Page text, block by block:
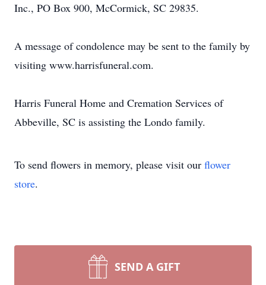
Inc., PO Box 900, McCormick, SC 29835.
A message of condolence may be sent to the family by
visiting www.harrisfuneral.com.
Harris Funeral Home and Cremation Services of
Abbeville, SC is assisting the Londo family.
To send flowers in memory, please visit our flower
store.
SEND A GIFT